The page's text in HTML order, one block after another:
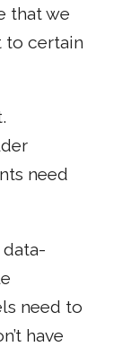
that we
to certain
need
need to
have